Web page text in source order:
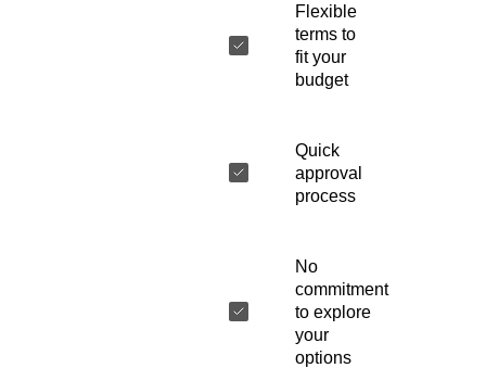
Flexible
terms to
fit your
budget
Quick
approval
process
No
commitment
to explore
your
options